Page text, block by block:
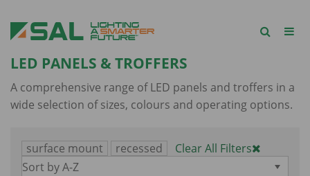
LED PANELS & TROFFERS
A comprehensive range of LED panels and troffers in a
wide selection of sizes, colours and operating options.
surface mount recessed
Clear All Filters
Sort by A-Z